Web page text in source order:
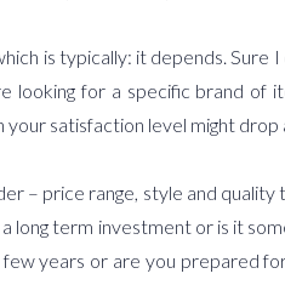
is typically: it depends. Sure
for a specific brand of
your satisfaction level might drop
– price range, style and
long term investment or is it
years or are you prepared